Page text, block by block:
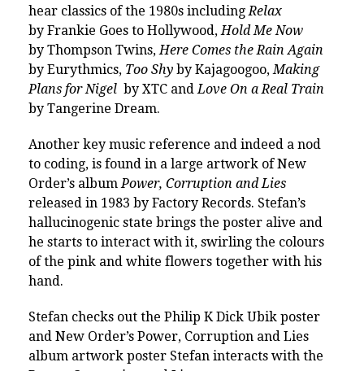
hear classics of the 1980s including Relax
by Frankie Goes to Hollywood, Hold Me Now
by Thompson Twins, Here Comes the Rain Again
by Eurythmics, Too Shy by Kajagoogoo, Making
Plans for Nigel by XTC and Love On a Real Train
by Tangerine Dream.
Another key music reference and indeed a nod
to coding, is found in a large artwork of New
Order’s album Power, Corruption and Lies
released in 1983 by Factory Records. Stefan’s
hallucinogenic state brings the poster alive and
he starts to interact with it, swirling the colours
of the pink and white flowers together with his
hand.
Stefan checks out the Philip K Dick Ubik poster
and New Order’s Power, Corruption and Lies
album artwork poster Stefan interacts with the